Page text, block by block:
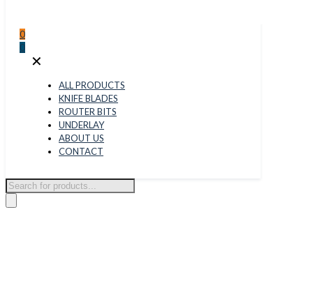
0
0
✕
ALL PRODUCTS
KNIFE BLADES
ROUTER BITS
UNDERLAY
ABOUT US
CONTACT
Products
search